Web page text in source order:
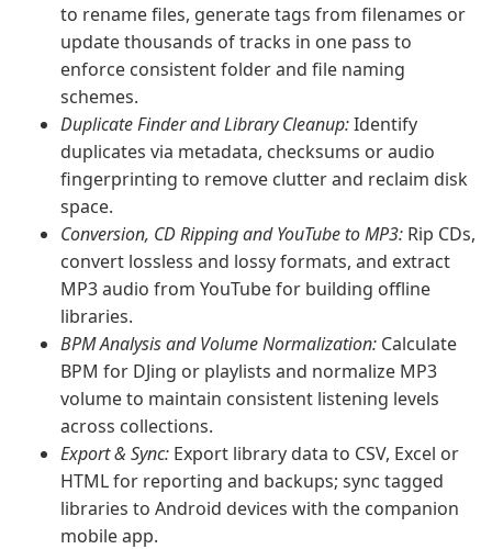
to rename files, generate tags from filenames or
update thousands of tracks in one pass to
enforce consistent folder and file naming
schemes.
Duplicate Finder and Library Cleanup:Identify
duplicates via metadata, checksums or audio
fingerprinting to remove clutter and reclaim disk
space.
Conversion, CD Ripping and YouTube to MP3: Rip CDs,
convert lossless and lossy formats, and extract
MP3 audio from YouTube for building offline
libraries.
BPM Analysis and Volume Normalization: Calculate
BPM for DJing or playlists and normalize MP3
volume to maintain consistent listening levels
across collections.
Export & Sync: Export library data to CSV, Excel or
HTML for reporting and backups; sync tagged
libraries to Android devices with the companion
mobile app.